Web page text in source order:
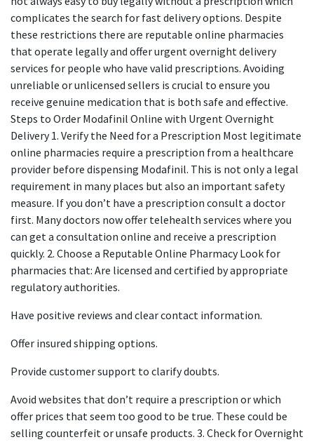
complicates the search for fast delivery options. Despite
these restrictions there are reputable online pharmacies
that operate legally and offer urgent overnight delivery
services for people who have valid prescriptions. Avoiding
unreliable or unlicensed sellers is crucial to ensure you
receive genuine medication that is both safe and effective.
Steps to Order Modafinil Online with Urgent Overnight
Delivery 1. Verify the Need for a Prescription Most legitimate
online pharmacies require a prescription from a healthcare
provider before dispensing Modafinil. This is not only a legal
requirement in many places but also an important safety
measure. If you don’t have a prescription consult a doctor
first. Many doctors now offer telehealth services where you
can get a consultation online and receive a prescription
quickly. 2. Choose a Reputable Online Pharmacy Look for
pharmacies that: Are licensed and certified by appropriate
regulatory authorities.
Have positive reviews and clear contact information.
Offer insured shipping options.
Provide customer support to clarify doubts.
Avoid websites that don’t require a prescription or which
offer prices that seem too good to be true. These could be
selling counterfeit or unsafe products. 3. Check for Overnight